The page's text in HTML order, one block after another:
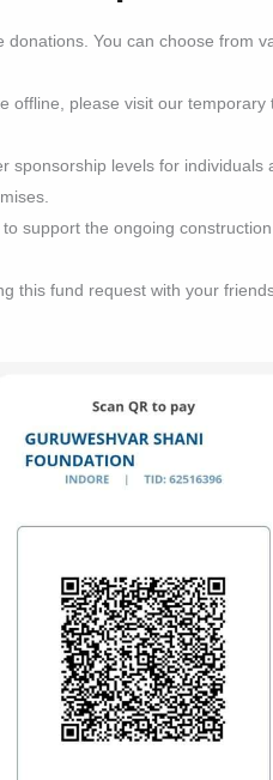
donations. You can choose from
offline, please visit our
sponsorship levels for individuals
support the ongoing
this fund request with your